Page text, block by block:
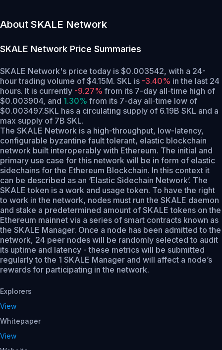
About SKALE Network
SKALE Network Price Summaries
SKALE Network's price today is $0.003542, with a 24-
hour trading volume of $4.15M. SKL is -3.40% in the last 24
hours. It is currently -9.27% from its 7-day all-time high of
$0.003904, and 1.30% from its 7-day all-time low of
$0.003497.SKL has a circulating supply of 6.19B SKL and a
max supply of 7B SKL.
The SKALE Network is a high-throughput, low-latency,
configurable byzantine fault tolerant, elastic blockchain
network built interoperably with Ethereum. The initial and
primary use case for this network will be in form of elastic
sidechains for the Ethereum Blockchain. In this context it
can be described as an ‘Elastic Sidechain Network’. The
SKALE token is a work and usage token. To have the right
to work in the network, nodes must run the SKALE daemon
and stake a predetermined amount of SKALE tokens on the
Ethereum mainnet via a series of smart contracts known as
the SKALE Manager. Once a node has been admitted to the
network, 24 peer nodes will be randomly selected to audit
its uptime and latency - these metrics will be submitted
regularly to the 1 SKALE Manager and will affect a node’s
rewards for participating in the network.
Explorers
View
Whitepaper
View